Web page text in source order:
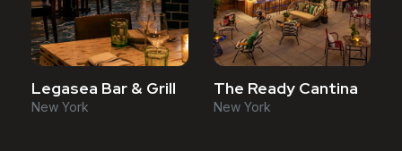
Legasea Bar & Grill
New York
The Ready Cantina
New York